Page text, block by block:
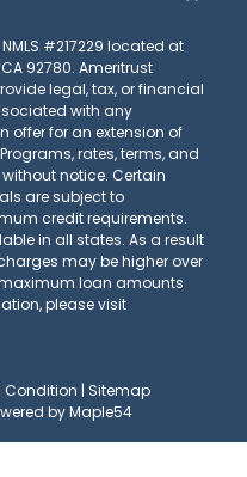
#217229 located at
CA 92780. Ameritrust
legal, tax, or financial
with any
offer for an extension of
rates, terms, and
notice. Certain
are subject to
credit requirements.
in all states. As a result
may be higher over
loan amounts
please visit
Condition | Sitemap
by Maple54